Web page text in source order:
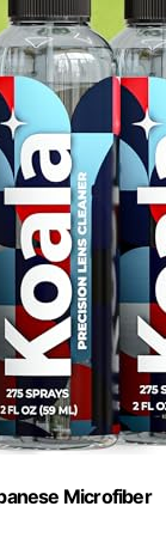
Microfiber